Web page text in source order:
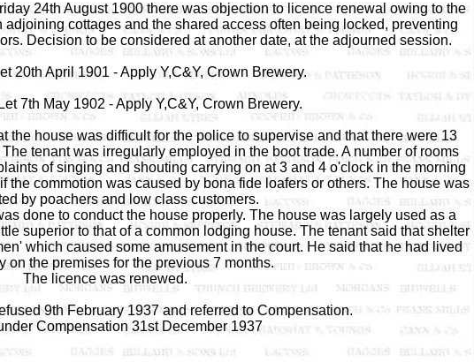
24th August 1900 there was objection to licence renewal owing to the
cottages and the shared access often being locked, preventing
Decision to be considered at another date, at the adjourned session.
20th April 1901 - Apply Y,C&Y, Crown Brewery.
7th May 1902 - Apply Y,C&Y, Crown Brewery.
the house was difficult for the police to supervise and that there were 13
tenant was irregularly employed in the boot trade. A number of rooms
of singing and shouting carrying on at 3 and 4 o'clock in the morning
the commotion was caused by bona fide loafers or others. The house was
by poachers and low class customers.
done to conduct the house properly. The house was largely used as a
superior to that of a common lodging house. The tenant said that shelter
which caused some amusement in the court. He said that he had lived
on the premises for the previous 7 months.
The licence was renewed.
9th February 1937 and referred to Compensation.
Compensation 31st December 1937